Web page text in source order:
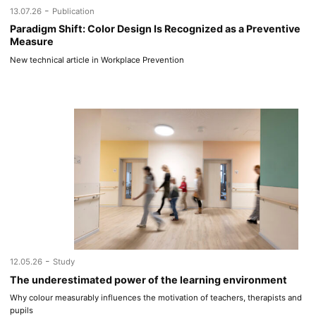
13.07.26 - Publication
Paradigm Shift: Color Design Is Recognized as a Preventive
Measure
New technical article in Workplace Prevention
12.05.26 - Study
The underestimated power of the learning environment
Why colour measurably influences the motivation of teachers, therapists and
pupils